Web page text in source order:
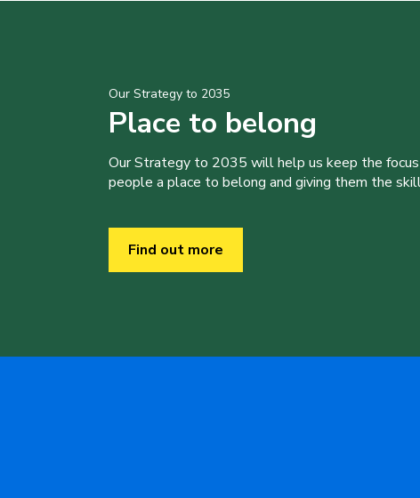
Our Strategy to 2035
Place to belong
Our Strategy to 2035 will help us keep the
people a place to belong and giving them the
Find out more